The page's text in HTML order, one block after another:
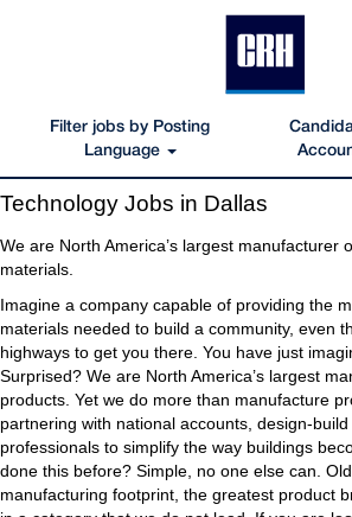
Filter jobs by Posting
Language
Technology
Jobs
in
Dallas
Technology Jobs in Dallas
We are North America’s largest manufacturer
materials.
Imagine a company capable of providing the
materials needed to build a community, even
highways to get you there. You have just
Surprised? We are North America’s largest
products. Yet we do more than manufacture
partnering with national accounts, design-
professionals to simplify the way buildings
done this before? Simple, no one else can.
manufacturing footprint, the greatest product